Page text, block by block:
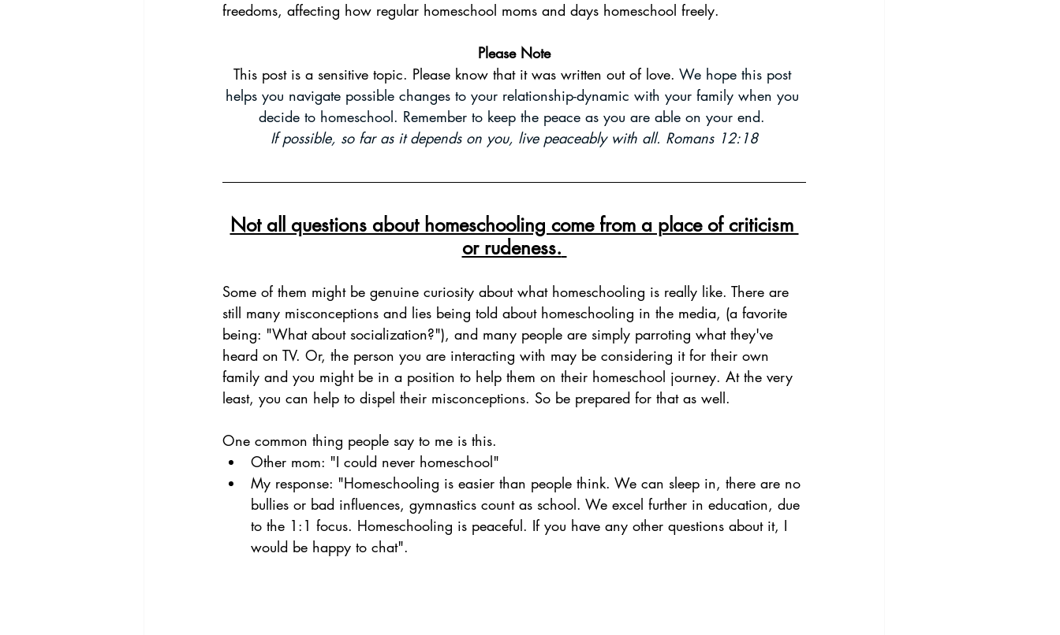
freedoms, affecting how regular homeschool moms and days homeschool freely.
Please Note
This post is a sensitive topic. Please know that it was written out of love. We hope this post
helps you navigate possible changes to your relationship-dynamic with your family when you
decide to homeschool. Remember to keep the peace as you are able on your end.
If possible, so far as it depends on you, live peaceably with all. Romans 12:18
Not all questions about homeschooling come from a place of criticism
or rudeness.
Some of them might be genuine curiosity about what homeschooling is really like. There are
still many misconceptions and lies being told about homeschooling in the media, (a favorite
being: "What about socialization?"), and many people are simply parroting what they've
heard on TV. Or, the person you are interacting with may be considering it for their own
family and you might be in a position to help them on their homeschool journey. At the very
least, you can help to dispel their misconceptions. So be prepared for that as well.
One common thing people say to me is this.
Other mom: "I could never homeschool"
My response: "Homeschooling is easier than people think. We can sleep in, there are no
bullies or bad influences, gymnastics count as school. We excel further in education, due
to the 1:1 focus. Homeschooling is peaceful. If you have any other questions about it, I
would be happy to chat".